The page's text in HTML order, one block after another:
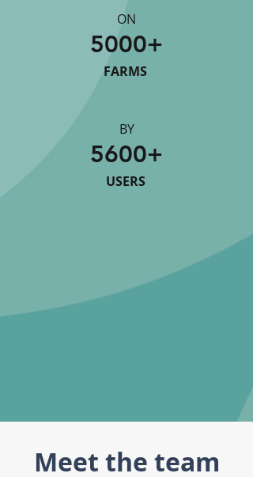
5000+
ON
FARMS
5600+
BY
USERS
Meet the team